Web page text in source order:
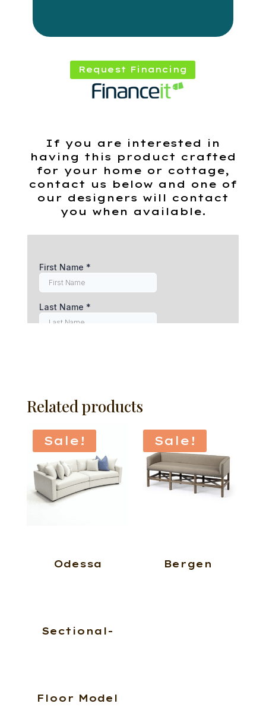
Request Financing
If you are interested in
having this product crafted
for your home or cottage,
contact us below and one of
our designers will contact
you when available.
Related products
Sale!
Odessa
Sectional-
Floor Model
Sale!
Bergen